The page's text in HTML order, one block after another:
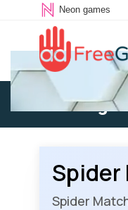
Neon games
Existing
Spider
Spider